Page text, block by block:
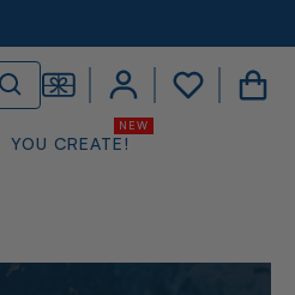
YOU CREATE!